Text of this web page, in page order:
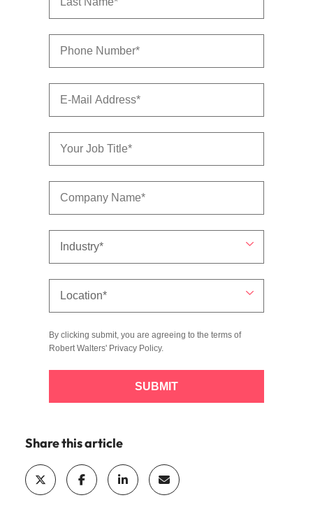
By clicking submit, you are agreeing to the terms of
Robert Walters' Privacy Policy.
SUBMIT
Share this article